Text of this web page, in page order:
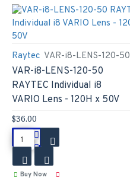
Raytec VAR-i8-LENS-120-50
VAR-i8-LENS-120-50
RAYTEC Individual i8
VARIO Lens - 120H x 50V
$36.00
Buy Now